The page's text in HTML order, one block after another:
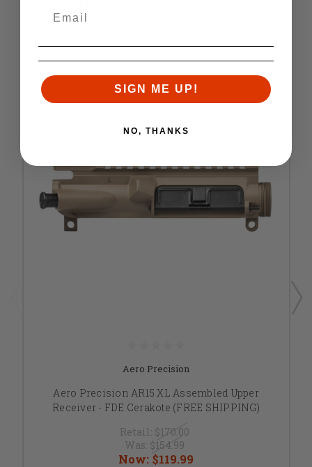
SALE
Aero Precision
Aero Precision AR15 XL Assembled Upper
Receiver - FDE Cerakote (FREE SHIPPING)
Retail: $170.00
Was: $154.99
Now: $119.99
SIGN ME UP!
NO, THANKS